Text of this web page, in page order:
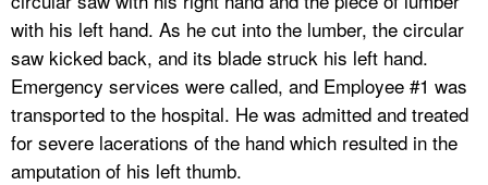
with his left hand. As he cut into the lumber, the circular
saw kicked back, and its blade struck his left hand.
Emergency services were called, and Employee #1 was
transported to the hospital. He was admitted and treated
for severe lacerations of the hand which resulted in the
amputation of his left thumb.